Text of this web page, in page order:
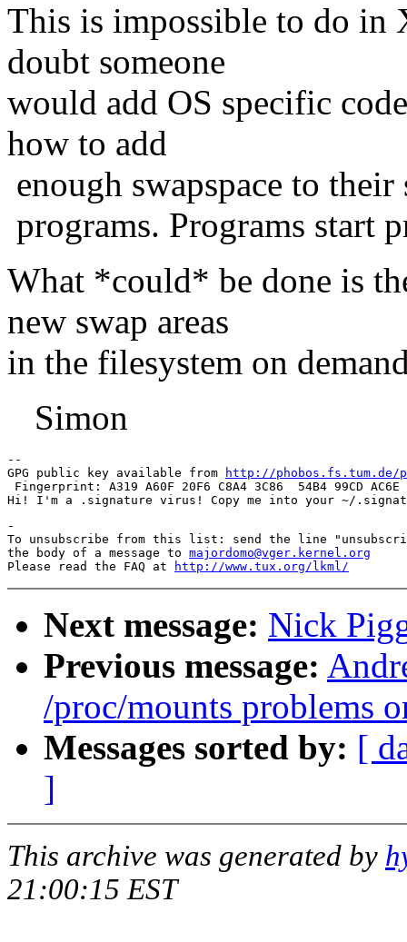
This is impossible to do in
doubt someone
would add OS specific
how to add
enough swapspace to
programs. Programs start
What *could* be done is
new swap areas
in the filesystem on
Simon
--
GPG public key available from
http://phobos.fs.tum.de/
Fingerprint: A319 A60F 20F6 C8A4 3C86  54B4 99CD AC6E
-
To unsubscribe from this list: send the line
the body of a message to majordomo@vger.kernel.org
Please read the FAQ at
http://www.tux.org/lkml/
Next message: Nick
Previous message:
/proc/mounts problems
Messages sorted by: [
]
This archive was generated by
21:00:15 EST